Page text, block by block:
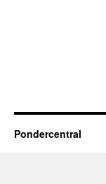
Pondercentral